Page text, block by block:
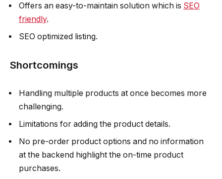
Offers an easy-to-maintain solution which is SEO
friendly.
SEO optimized listing.
Shortcomings
Handling multiple products at once becomes more
challenging.
Limitations for adding the product details.
No pre-order product options and no information
at the backend highlight the on-time product
purchases.